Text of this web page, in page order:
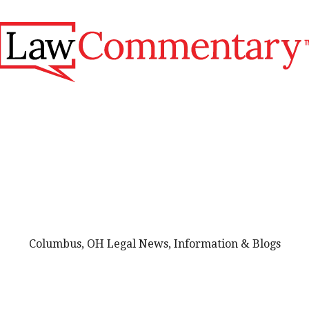
Columbus, OH Legal News, Information & Blogs